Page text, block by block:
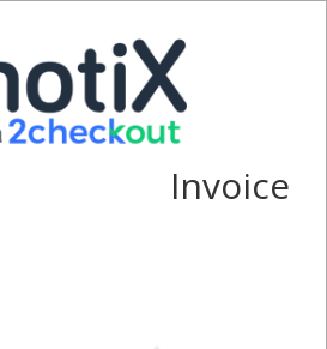
Invoice